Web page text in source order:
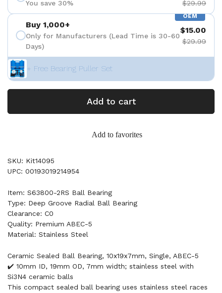
You save 30% $29.99
OEM
Buy 1,000+
Only for Manufacturers (Lead Time is 30-60
Days)
$15.00
$29.99
+ Free Bearing Puller Set
Add to cart
Add to favorites
SKU: Kit14095
UPC: 00193019214954
Item: S63800-2RS Ball Bearing
Type: Deep Groove Radial Ball Bearing
Clearance: C0
Quality: Premium ABEC-5
Material: Stainless Steel
Ceramic Sealed Ball Bearing, 10x19x7mm, Single, ABEC-5
✔️ 10mm ID, 19mm OD, 7mm width; stainless steel with
Si3N4 ceramic balls
This compact sealed ball bearing uses stainless steel races